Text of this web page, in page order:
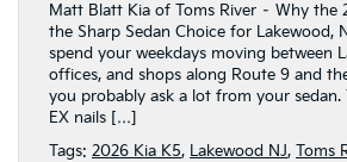
Matt Blatt Kia of Toms River – Why the
the Sharp Sedan Choice for Lakewood,
spend your weekdays moving between
offices, and shops along Route 9 and
you probably ask a lot from your sedan.
EX nails […]
Tags: 2026 Kia K5, Lakewood NJ, Toms